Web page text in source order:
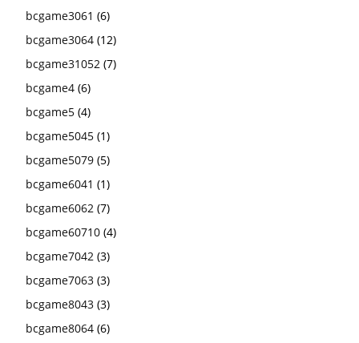
bcgame3061 (6)
bcgame3064 (12)
bcgame31052 (7)
bcgame4 (6)
bcgame5 (4)
bcgame5045 (1)
bcgame5079 (5)
bcgame6041 (1)
bcgame6062 (7)
bcgame60710 (4)
bcgame7042 (3)
bcgame7063 (3)
bcgame8043 (3)
bcgame8064 (6)